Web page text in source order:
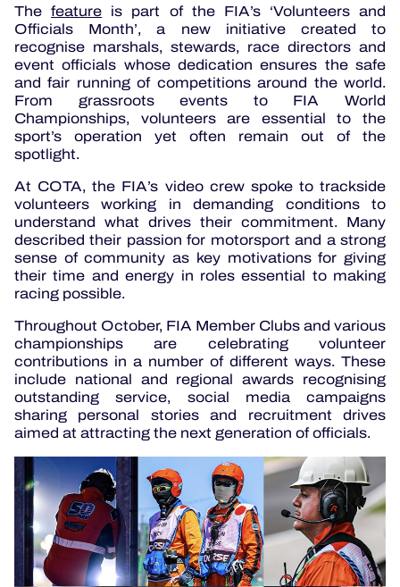
ALMS
Thefeature is part of the FIA’s ‘Volunteers and
Officials Month’, a new initiative created to
recognise marshals, stewards, race directors and
event officials whose dedication ensures the safe
and fair running of competitions around the world.
From grassroots events to FIA World
Championships, volunteers are essential to the
sport’s operation yet often remain out of the
spotlight.
At COTA, the FIA’s video crew spoke to trackside
volunteers working in demanding conditions to
understand what drives their commitment. Many
described their passion for motorsport and a strong
sense of community as key motivations for giving
their time and energy in roles essential to making
racing possible.
Throughout October, FIA Member Clubs and various
championships are celebrating volunteer
contributions in a number of different ways. These
include national and regional awards recognising
outstanding service, social media campaigns
sharing personal stories and recruitment drives
aimed at attracting the next generation of officials.